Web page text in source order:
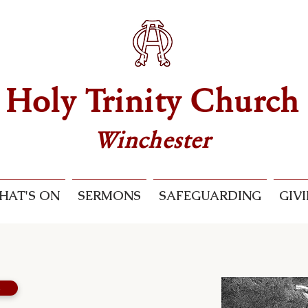
Holy Trinity Church
Winchester
ON SERMONS SAFEGUARDING